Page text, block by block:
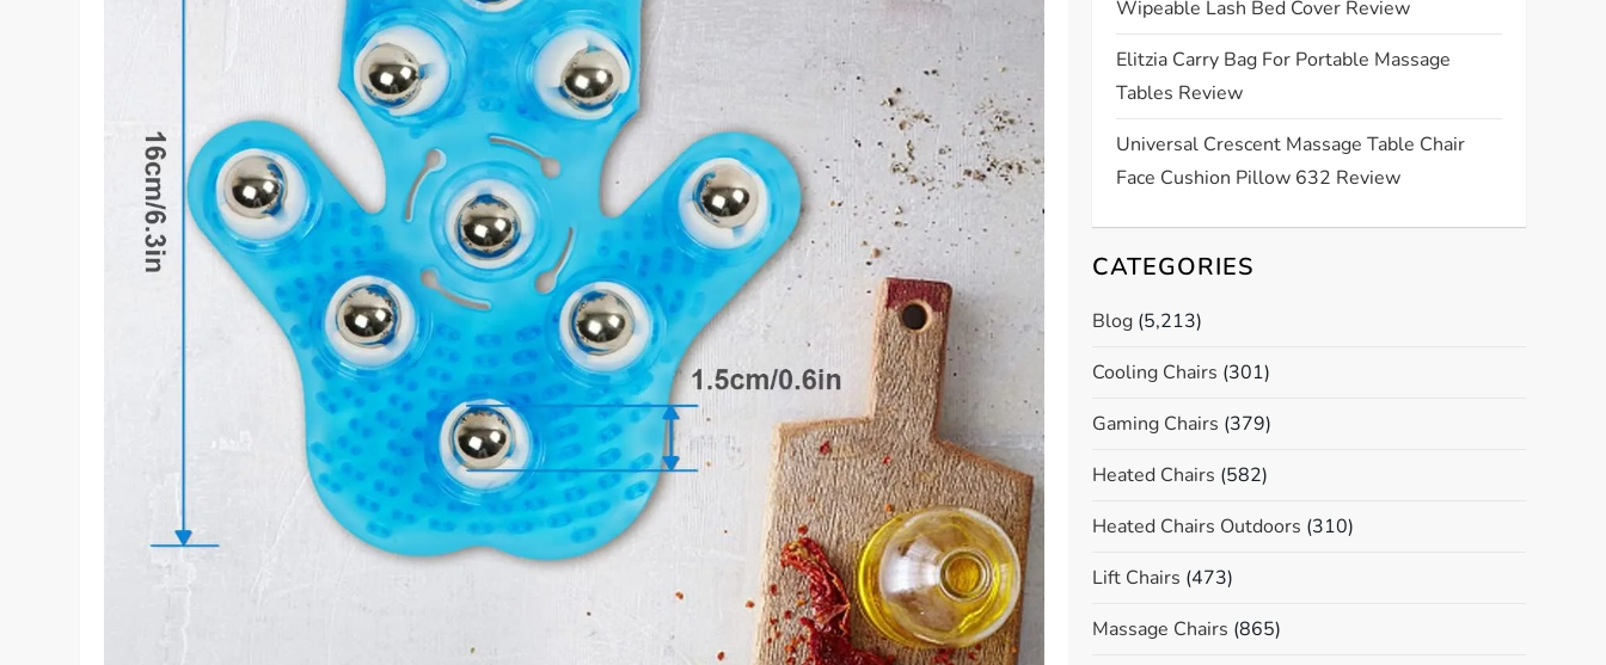
Wipeable Lash Bed Cover Review
Elitzia Carry Bag For Portable Massage
Tables Review
Universal Crescent Massage Table Chair
Face Cushion Pillow 632 Review
CATEGORIES
Blog(5,213)
Cooling Chairs (301)
Gaming Chairs (379)
Heated Chairs (582)
Heated Chairs Outdoors (310)
Lift Chairs (473)
Massage Chairs (865)